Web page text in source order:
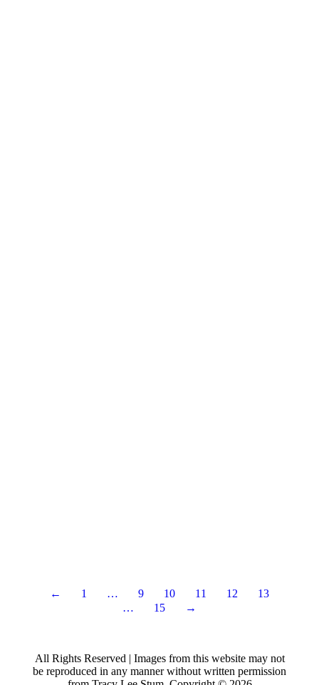
← 1 … 9 10 11 12
13
…
15 →
All Rights Reserved | Images from this website may not
be reproduced in any manner without written permission